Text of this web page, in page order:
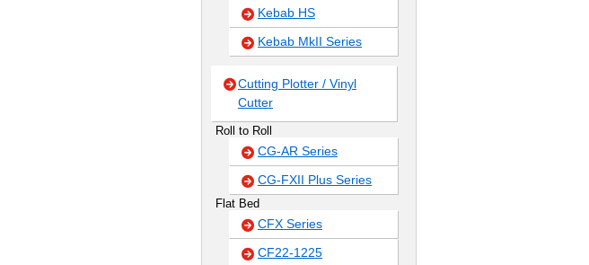
Kebab HS
Kebab MkII Series
Cutting Plotter / Vinyl
Cutter
Roll to Roll
CG-AR Series
CG-FXII Plus Series
Flat Bed
CFX Series
CF22-1225